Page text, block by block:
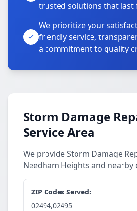
trusted solutions that last
We prioritize your
friendly service,
a commitment to quality
Storm Damage
Service Area
We provide Storm Damage
Needham Heights and nearby
ZIP Codes Served:
02494,02495